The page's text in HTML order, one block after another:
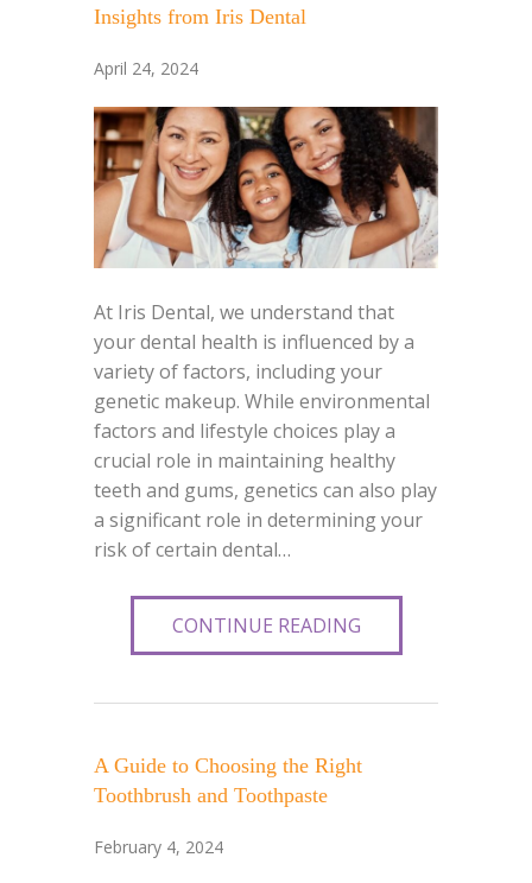
Insights from Iris Dental
April 24, 2024
At Iris Dental, we understand that
your dental health is influenced by a
variety of factors, including your
genetic makeup. While environmental
factors and lifestyle choices play a
crucial role in maintaining healthy
teeth and gums, genetics can also play
a significant role in determining your
risk of certain dental…
CONTINUE READING
A Guide to Choosing the Right
Toothbrush and Toothpaste
February 4, 2024